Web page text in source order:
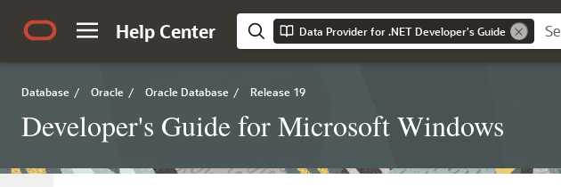
Help Center Data Provider for .NET Developer's Guide
Database / Oracle / Oracle Database / Release 19
Developer's Guide for Microsoft Windows